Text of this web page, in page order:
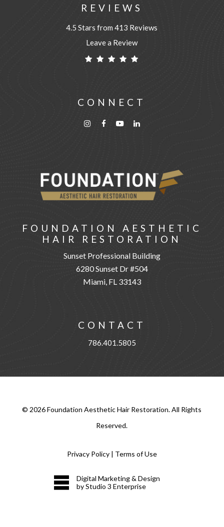
REVIEWS
4.5 Stars from 413 Reviews
Leave a Review
CONNECT
FOUNDATION AESTHETIC
HAIR RESTORATION
Sunset Professional Building
6280 Sunset Dr #504
Miami, FL 33143
CONTACT
786.401.5805
© 2026Foundation Aesthetic Hair Restoration. All Rights
Reserved.
Privacy Policy| Terms of Use
Digital Marketing & Design
by Studio 3 Enterprise